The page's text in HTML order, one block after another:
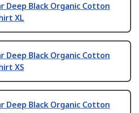
Deep Black Organic Cotton
XL
Deep Black Organic Cotton
XS
Deep Black Organic Cotton